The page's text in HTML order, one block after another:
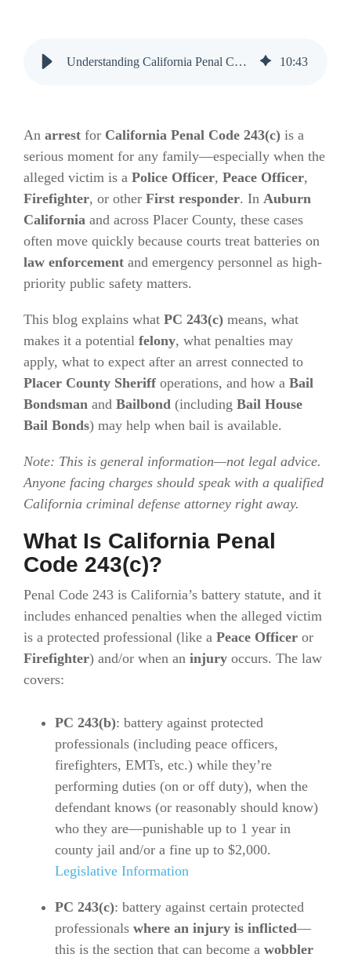
Understanding California Penal Code 243(c) and Its Impact on Families 10:43
An arrest for California Penal Code 243(c) is a
serious moment for any family—especially when the
alleged victim is a Police Officer, Peace Officer,
Firefighter, or other First responder. In Auburn
California and across Placer County, these cases
often move quickly because courts treat batteries on
law enforcement and emergency personnel as high-
priority public safety matters.
This blog explains what PC 243(c) means, what
makes it a potential felony, what penalties may
apply, what to expect after an arrest connected to
Placer County Sheriffoperations, and how a Bail
Bondsman and Bailbond (including Bail House
Bail Bonds) may help when bail is available.
Note: This is general information—not legal advice.
Anyone facing charges should speak with a qualified
California criminal defense attorney right away.
What Is California Penal
Code 243(c)?
Penal Code 243 is California’s battery statute, and it
includes enhanced penalties when the alleged victim
is a protected professional (like a Peace Officer or
Firefighter) and/or when an injury occurs. The law
covers:
PC 243(b): battery against protected
professionals (including peace officers,
firefighters, EMTs, etc.) while they’re
performing duties (on or off duty), when the
defendant knows (or reasonably should know)
who they are—punishable up to 1 year in
county jail and/or a fine up to $2,000.
Legislative Information
PC 243(c): battery against certain protected
professionals where an injury is inflicted—
this is the section that can become a wobbler